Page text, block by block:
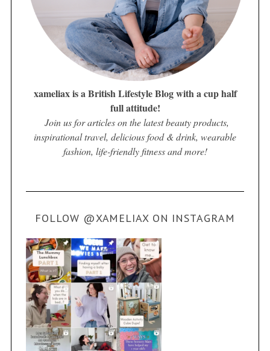
xameliax is a British Lifestyle Blog with a cup half
full attitude!
Join us for articles on the latest beauty products,
inspirational travel, delicious food & drink, wearable
fashion, life-friendly fitness and more!
FOLLOW @XAMELIAX ON INSTAGRAM